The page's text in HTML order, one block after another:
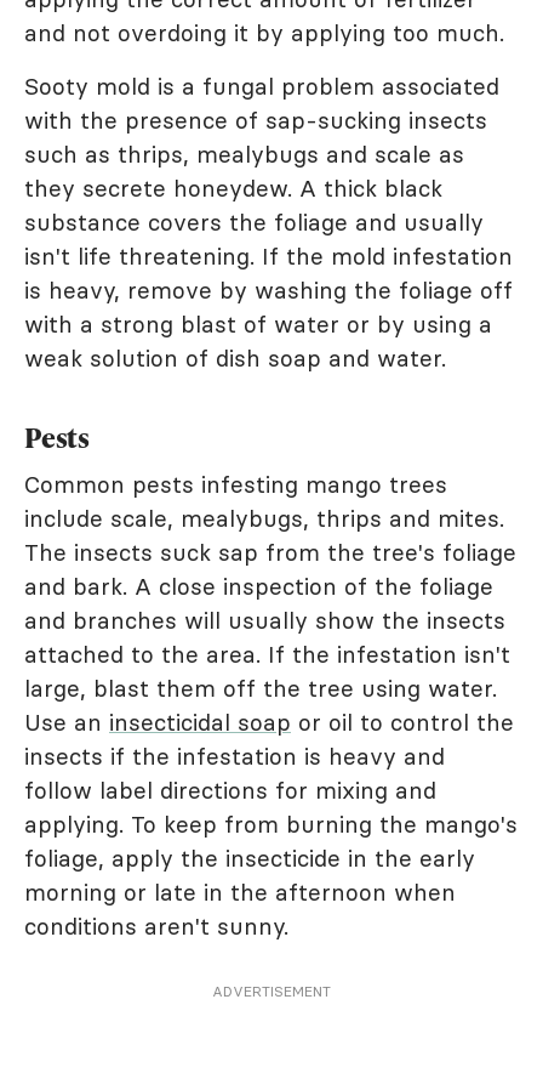
and not overdoing it by applying too much.
Sooty mold is a fungal problem associated
with the presence of sap-sucking insects
such as thrips, mealybugs and scale as
they secrete honeydew. A thick black
substance covers the foliage and usually
isn't life threatening. If the mold infestation
is heavy, remove by washing the foliage off
with a strong blast of water or by using a
weak solution of dish soap and water.
Pests
Common pests infesting mango trees
include scale, mealybugs, thrips and mites.
The insects suck sap from the tree's foliage
and bark. A close inspection of the foliage
and branches will usually show the insects
attached to the area. If the infestation isn't
large, blast them off the tree using water.
Use an insecticidal soap or oil to control the
insects if the infestation is heavy and
follow label directions for mixing and
applying. To keep from burning the mango's
foliage, apply the insecticide in the early
morning or late in the afternoon when
conditions aren't sunny.
ADVERTISEMENT